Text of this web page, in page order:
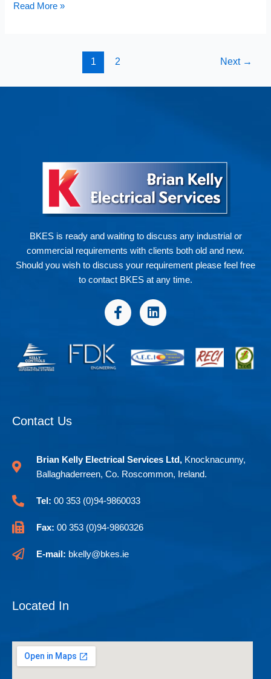
Read More »
1 2 Next →
BKES is ready and waiting to discuss any industrial or
commercial requirements with clients both old and new.
Should you wish to discuss your requirement please feel free
to contact BKES at any time.
F
a
L
i
e
Contact Us
Brian Kelly Electrical Services Ltd, Knocknacunny,
Ballaghaderreen, Co. Roscommon, Ireland.
Tel: 00 353 (0)94-9860033
Fax: 00 353 (0)94-9860326
E-mail: bkelly@bkes.ie
Located In